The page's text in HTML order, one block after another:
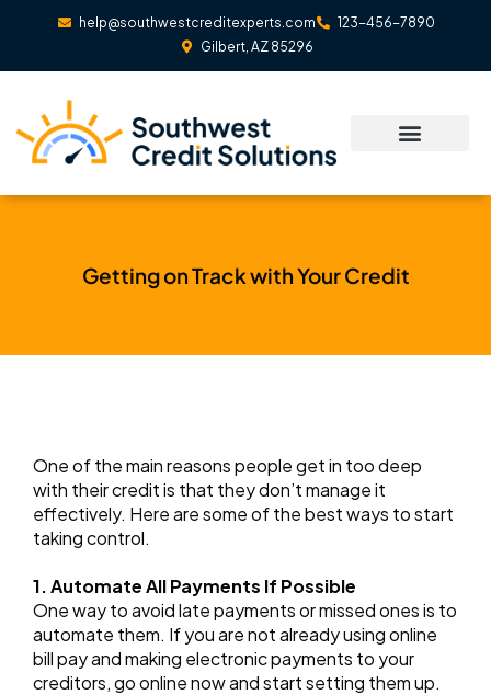
help@southwestcreditexperts.com
123-456-7890
Gilbert, AZ 85296
Getting on Track with Your Credit
One of the main reasons people get in too deep
with their credit is that they don’t manage it
effectively. Here are some of the best ways to start
taking control.
1. Automate All Payments If Possible
One way to avoid late payments or missed ones is to
automate them. If you are not already using online
bill pay and making electronic payments to your
creditors, go online now and start setting them up.